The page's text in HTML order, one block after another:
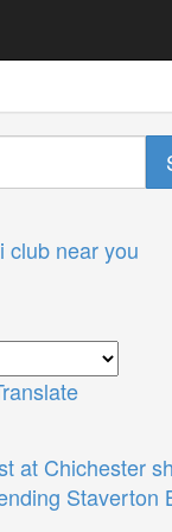
club near you
at Chichester
Staverton